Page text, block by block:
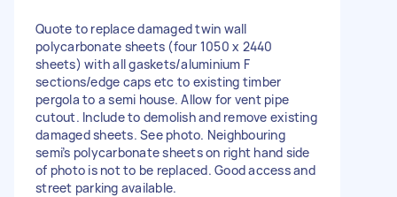
Quote to replace damaged twin wall
polycarbonate sheets (four 1050 x 2440
sheets) with all gaskets/aluminium F
sections/edge caps etc to existing timber
pergola to a semi house. Allow for vent pipe
cutout. Include to demolish and remove existing
damaged sheets. See photo. Neighbouring
semi’s polycarbonate sheets on right hand side
of photo is not to be replaced. Good access and
street parking available.